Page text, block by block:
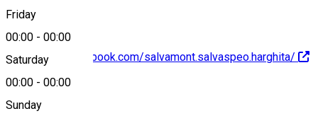
Friday
00:00 - 00:00
Saturday
00:00 - 00:00
Sunday
https://www.facebook.com/salvamont.salvaspeo.harghita/